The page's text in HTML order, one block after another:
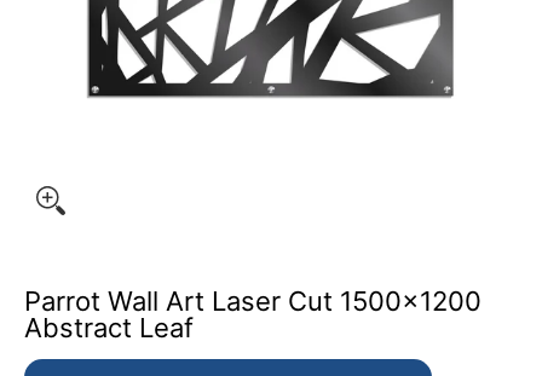
Parrot Wall Art Laser Cut 1500x1200
Abstract Leaf